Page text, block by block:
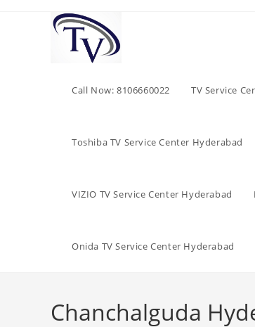
Call Now: 8106660022 TV Service
Toshiba TV Service Center Hyderabad
VIZIO TV Service Center Hyderabad
Onida TV Service Center Hyderabad
Chanchalguda